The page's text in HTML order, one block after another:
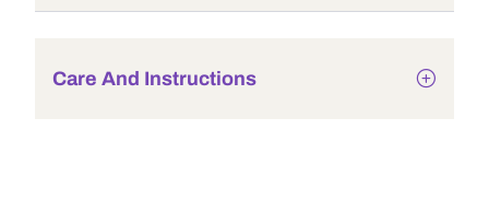
Care And Instructions